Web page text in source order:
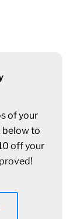
of your
below to
off your